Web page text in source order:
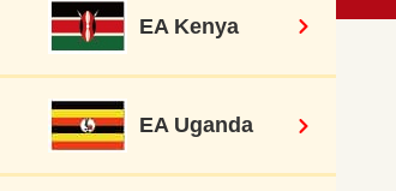
EA Kenya
EA Uganda